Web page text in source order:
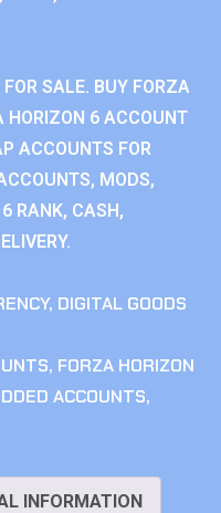
SALE. BUY FORZA
HORIZON 6 ACCOUNT
ACCOUNTS FOR
MODS,
RANK, CASH,
, DIGITAL GOODS
, FORZA HORIZON
ACCOUNTS,
INFORMATION